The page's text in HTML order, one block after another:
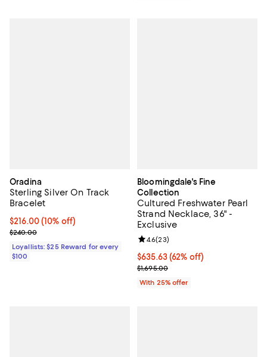
Oradina
Sterling Silver On Track
Bracelet
Current price $216.00; 10% off;
$216.00(10% off)
Previous price $240.00
$240.00
Loyallists: $25 Reward for every
$100
Bloomingdale's Fine
Collection
Cultured Freshwater Pearl
Strand Necklace, 36" -
Exclusive
$635.63; 62% off; undefined;
$635.63(62% off)
Current sale price $847.50;
$1,695.00
Review rating: 4.6 out of 5; 23
4.6(23)
With 25% offer